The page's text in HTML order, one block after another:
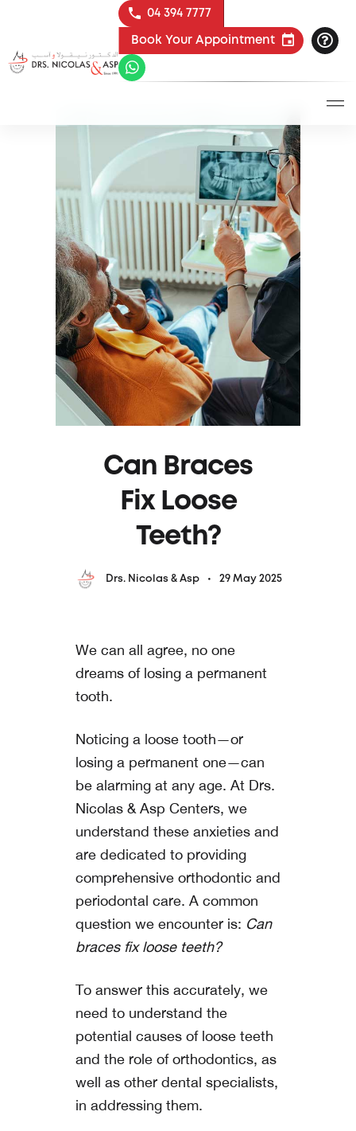
04 394 7777
Book Your Appointment
Can Braces
Fix Loose
Teeth?
Drs. Nicolas & Asp 29 May 2025
We can all agree, no one
dreams of losing a permanent
tooth.
Noticing a loose tooth—or
losing a permanent one—can
be alarming at any age. At Drs.
Nicolas & Asp Centers, we
understand these anxieties and
are dedicated to providing
comprehensive orthodontic and
periodontal care. A common
question we encounter is: Can
braces fix loose teeth?
To answer this accurately, we
need to understand the
potential causes of loose teeth
and the role of orthodontics, as
well as other dental specialists,
in addressing them.